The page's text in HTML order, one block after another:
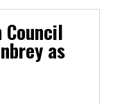
Council
as